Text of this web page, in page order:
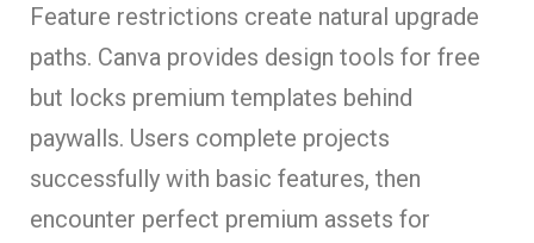
Feature restrictions create natural upgrade
paths. Canva provides design tools for free
but locks premium templates behind
paywalls. Users complete projects
successfully with basic features, then
encounter perfect premium assets for